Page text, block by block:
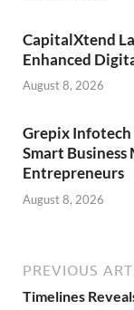
CapitalXtend
Enhanced
August 8, 2026
Grepix Infotech
Smart
Entrepreneurs
August 8, 2026
PREVIOUS
Timelines